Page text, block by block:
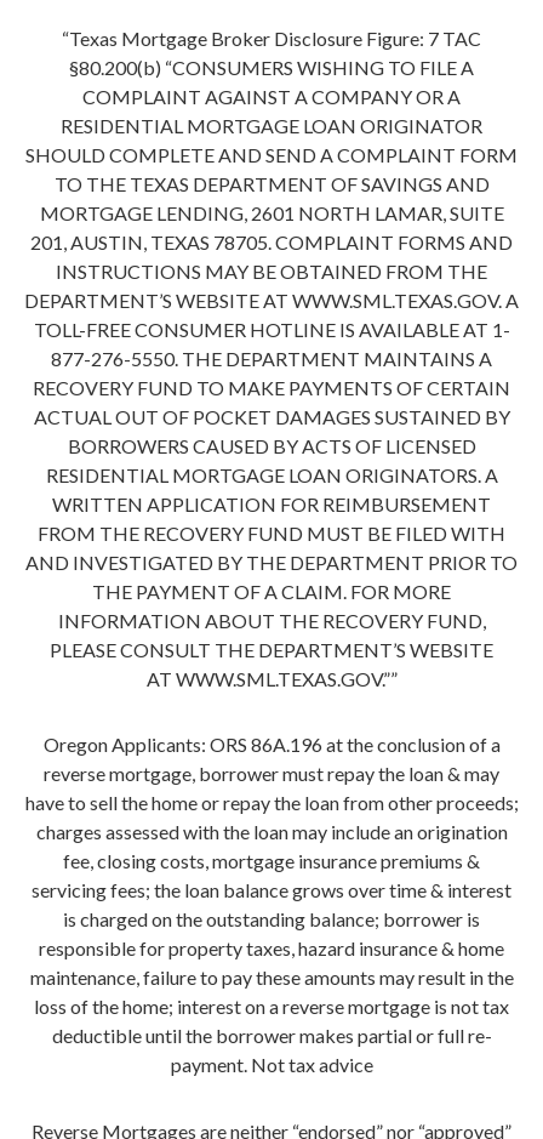
“Texas Mortgage Broker Disclosure Figure: 7 TAC
§80.200(b) “CONSUMERS WISHING TO FILE A
COMPLAINT AGAINST A COMPANY OR A
RESIDENTIAL MORTGAGE LOAN ORIGINATOR
SHOULD COMPLETE AND SEND A COMPLAINT FORM
TO THE TEXAS DEPARTMENT OF SAVINGS AND
MORTGAGE LENDING, 2601 NORTH LAMAR, SUITE
201, AUSTIN, TEXAS 78705. COMPLAINT FORMS AND
INSTRUCTIONS MAY BE OBTAINED FROM THE
DEPARTMENT’S WEBSITE AT WWW.SML.TEXAS.GOV. A
TOLL-FREE CONSUMER HOTLINE IS AVAILABLE AT 1-
877-276-5550. THE DEPARTMENT MAINTAINS A
RECOVERY FUND TO MAKE PAYMENTS OF CERTAIN
ACTUAL OUT OF POCKET DAMAGES SUSTAINED BY
BORROWERS CAUSED BY ACTS OF LICENSED
RESIDENTIAL MORTGAGE LOAN ORIGINATORS. A
WRITTEN APPLICATION FOR REIMBURSEMENT
FROM THE RECOVERY FUND MUST BE FILED WITH
AND INVESTIGATED BY THE DEPARTMENT PRIOR TO
THE PAYMENT OF A CLAIM. FOR MORE
INFORMATION ABOUT THE RECOVERY FUND,
PLEASE CONSULT THE DEPARTMENT’S WEBSITE
AT WWW.SML.TEXAS.GOV.””
Oregon Applicants: ORS 86A.196 at the conclusion of a
reverse mortgage, borrower must repay the loan & may
have to sell the home or repay the loan from other proceeds;
charges assessed with the loan may include an origination
fee, closing costs, mortgage insurance premiums &
servicing fees; the loan balance grows over time & interest
is charged on the outstanding balance; borrower is
responsible for property taxes, hazard insurance & home
maintenance, failure to pay these amounts may result in the
loss of the home; interest on a reverse mortgage is not tax
deductible until the borrower makes partial or full re-
payment. Not tax advice
Reverse Mortgages are neither “endorsed” nor “approved”